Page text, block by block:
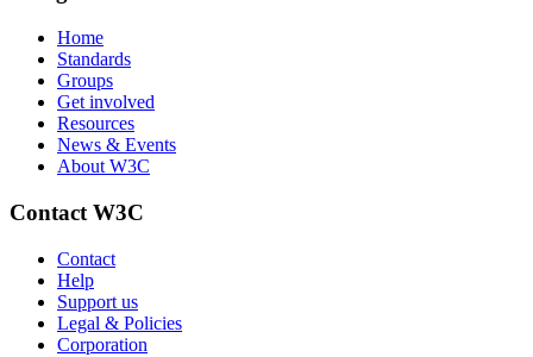
Home
Standards
Groups
Get involved
Resources
News & Events
About W3C
Contact W3C
Contact
Help
Support us
Legal & Policies
Corporation